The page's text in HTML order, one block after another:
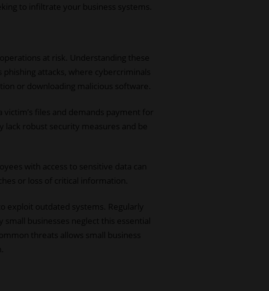
to infiltrate your business systems.
at risk. Understanding these
attacks, where cybercriminals
or downloading malicious software.
files and demands payment for
lack robust security measures and be
with access to sensitive data can
or loss of critical information.
exploit outdated systems. Regularly
businesses neglect this essential
threats allows small business